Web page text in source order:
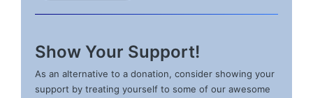
Show Your Support!
As an alternative to a donation, consider showing your
support by treating yourself to some of our awesome